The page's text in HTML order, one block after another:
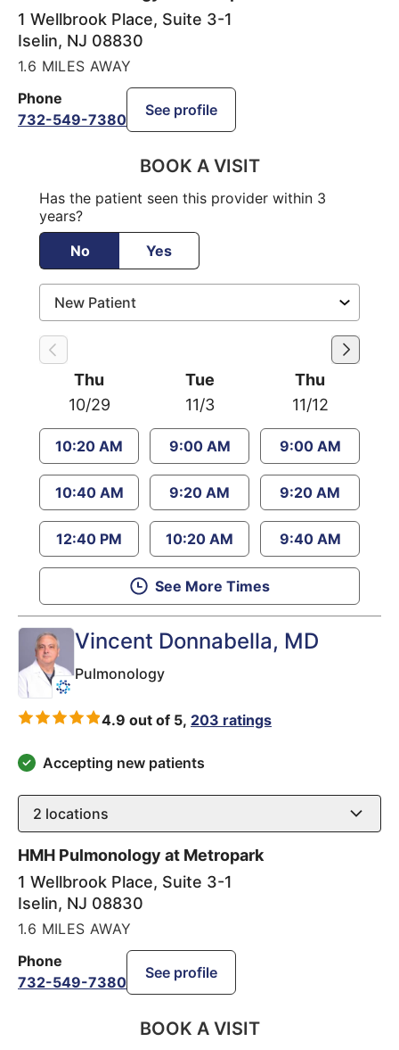
1 Wellbrook Place, Suite 3-1
Iselin, NJ 08830
1.6 MILES AWAY
Phone
732-549-7380
See profile
BOOK A VISIT
Has the patient seen this provider within 3
years?
No
Yes
Thu
10/29
10:20 AM
10:40 AM
12:40 PM
Tue
11/3
9:00 AM
9:20 AM
10:20 AM
Thu
11/12
9:00 AM
9:20 AM
9:40 AM
See More Times
Vincent Donnabella, MD
Pulmonology
4.9 out of 5, 203 ratings
Accepting new patients
2 locations
HMH Pulmonology at Metropark
1 Wellbrook Place, Suite 3-1
Iselin, NJ 08830
1.6 MILES AWAY
Phone
732-549-7380
See profile
BOOK A VISIT